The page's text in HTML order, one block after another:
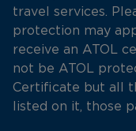
travel services.
protection may
receive an ATOL
not be ATOL
Certificate but all
listed on it, those